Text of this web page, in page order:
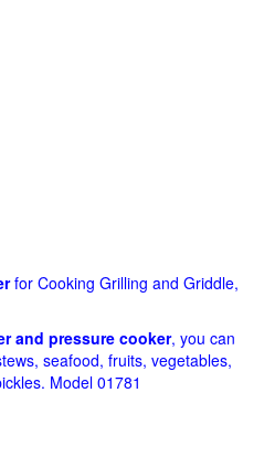
for Cooking Grilling and Griddle,
and pressure cooker, you can
seafood, fruits, vegetables,
Model 01781